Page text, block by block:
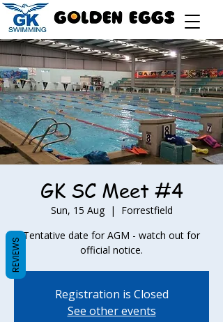
GK SC Meet #4
Sun, 15 Aug
  |
Forrestfield
Tentative date for AGM - watch out for
official notice.
Registration is Closed
See other events
REVIEWS